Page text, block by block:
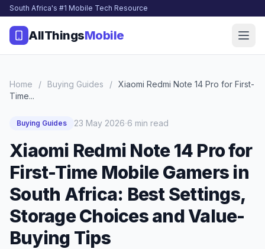
South Africa's #1 Mobile Tech Resource
AllThingsMobile
Home / Buying Guides / Xiaomi Redmi Note 14 Pro for First-
Time...
Buying Guides 23 May 2026·6 min read
Xiaomi Redmi Note 14 Pro for
First-Time Mobile Gamers in
South Africa: Best Settings,
Storage Choices and Value-
Buying Tips